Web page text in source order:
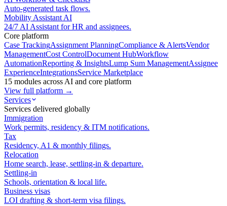
Auto-generated task flows.
Mobility Assistant AI
24/7 AI Assistant for HR and assignees.
Core platform
Case TrackingAssignment PlanningCompliance & AlertsVendor
ManagementCost ControlDocument HubWorkflow
AutomationReporting & InsightsLump Sum ManagementAssignee
ExperienceIntegrationsService Marketplace
15 modules across AI and core platform
View full platform →
Services
Services delivered globally
Immigration
Work permits, residency & ITM notifications.
Tax
Residency, A1 & monthly filings.
Relocation
Home search, lease, settling-in & departure.
Settling-in
Schools, orientation & local life.
Business visas
LOI drafting & short-term visa filings.